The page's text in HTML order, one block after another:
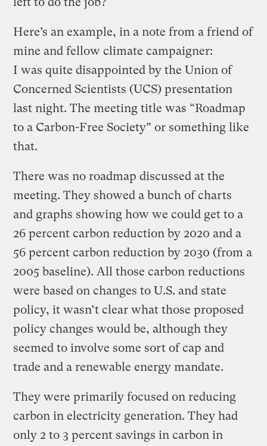
Here’s an example, in a note from a friend of
mine and fellow climate campaigner:
I was quite disappointed by the Union of
Concerned Scientists (UCS) presentation
last night. The meeting title was “Roadmap
to a Carbon-Free Society” or something like
that.
There was no roadmap discussed at the
meeting. They showed a bunch of charts
and graphs showing how we could get to a
26 percent carbon reduction by 2020 and a
56 percent carbon reduction by 2030 (from a
2005 baseline). All those carbon reductions
were based on changes to U.S. and state
policy, it wasn’t clear what those proposed
policy changes would be, although they
seemed to involve some sort of cap and
trade and a renewable energy mandate.
They were primarily focused on reducing
carbon in electricity generation. They had
only 2 to 3 percent savings in carbon in